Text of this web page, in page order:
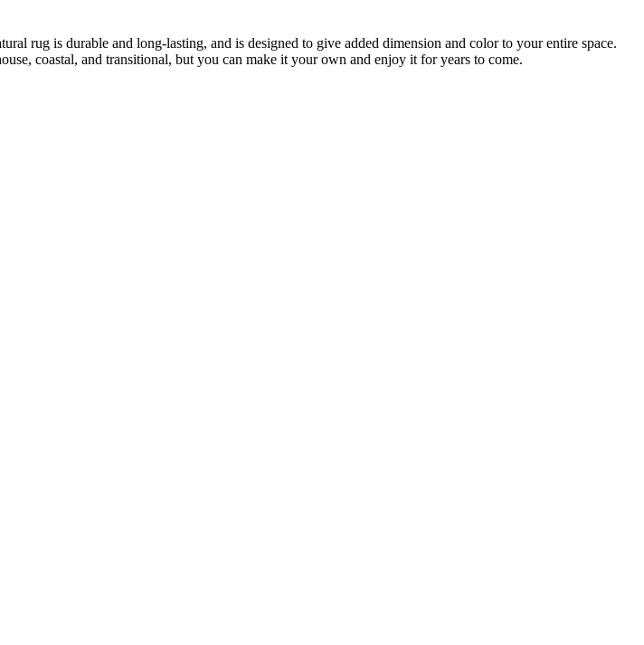
rug is durable and long-lasting, and is designed to give added dimension and color to your entire space.
coastal, and transitional, but you can make it your own and enjoy it for years to come.